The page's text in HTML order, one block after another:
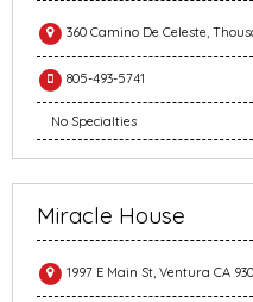
360 Camino De Celeste,
805-493-5741
No Specialties
Miracle House
1997 E Main St, Ventura CA